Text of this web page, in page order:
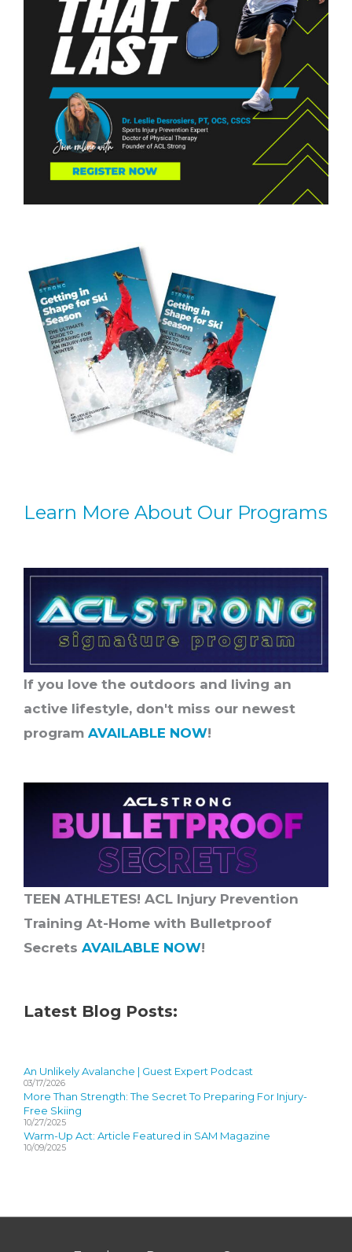
Learn More About Our Programs
If you love the outdoors and living an
active lifestyle, don't miss our newest
program AVAILABLE NOW!
TEEN ATHLETES! ACL Injury Prevention
Training At-Home with Bulletproof
Secrets AVAILABLE NOW!
Latest Blog Posts:
An Unlikely Avalanche | Guest Expert Podcast
03/17/2026
More Than Strength: The Secret To Preparing For Injury-
Free Skiing
10/27/2025
Warm-Up Act: Article Featured in SAM Magazine
10/09/2025